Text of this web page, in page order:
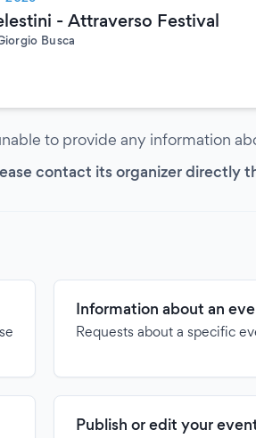
- Attraverso Festival
Busca
to provide any information
contact its organizer directly
Information about an
Requests about a specific
Publish or edit your